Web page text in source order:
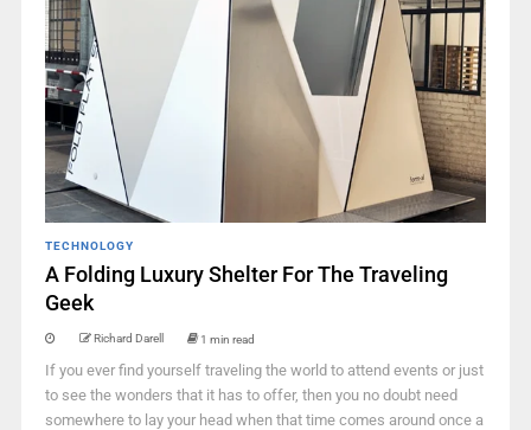
TECHNOLOGY
A Folding Luxury Shelter For The Traveling
Geek
Richard Darell 1 min read
If you ever find yourself traveling the world to attend events or just
to see the wonders that it has to offer, then you no doubt need
somewhere to lay your head when that time comes around once a